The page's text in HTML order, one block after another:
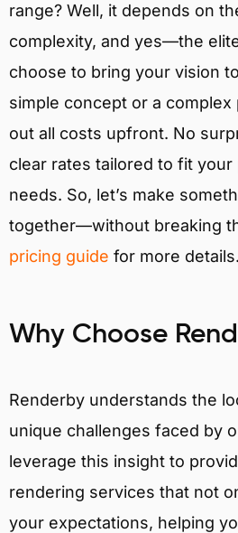
range? Well, it depends on
complexity, and yes—the
choose to bring your vision
simple concept or a complex
out all costs upfront. No
clear rates tailored to fit your
needs. So, let’s make
together—without breaking
pricing guide for more details.
Why Choose
Renderby understands the
unique challenges faced by
leverage this insight to
rendering services that not
your expectations, helping